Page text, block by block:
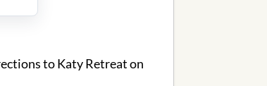
to Katy Retreat on